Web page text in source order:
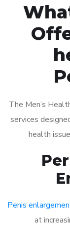
The Men’s
services
health
Penis
at